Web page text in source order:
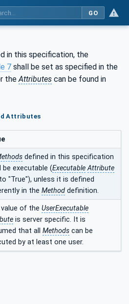
GO
in this specification, the
7 shall be set as specified in the
the Attributes can be found in
Attributes
defined in this specification
be executable (Executable Attribute
"True"), unless it is defined
in the Method definition.
of the UserExecutable
is server specific. It is
that all Methods can be
by at least one user.